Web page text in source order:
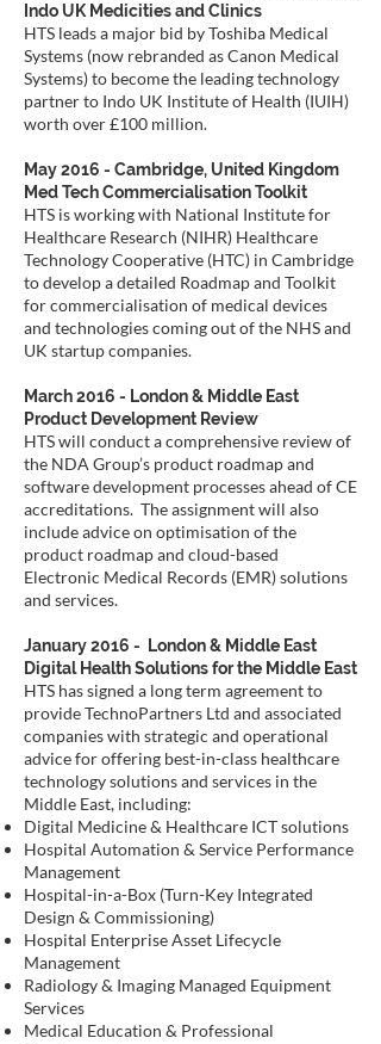
Indo UK Medicities and Clinics
HTS leads a major bid by Toshiba Medical
Systems (now rebranded as Canon Medical
Systems) to become the leading technology
partner to Indo UK Institute of Health (IUIH)
worth over £100 million.
May 2016 - Cambridge, United Kingdom
Med Tech Commercialisation Toolkit
HTS is working with National Institute for
Healthcare Research (NIHR) Healthcare
Technology Cooperative (HTC) in Cambridge
to develop a detailed Roadmap and Toolkit
for commercialisation of medical devices
and technologies coming out of the NHS and
UK startup companies.
March 2016 - London & Middle East
Product Development Review
HTS will conduct a comprehensive review of
the NDA Group’s product roadmap and
software development processes ahead of CE
accreditations. The assignment will also
include advice on optimisation of the
product roadmap and cloud-based
Electronic Medical Records (EMR) solutions
and services.
January 2016 - London & Middle East
Digital Health Solutions for the Middle East
HTS has signed a long term agreement to
provide TechnoPartners Ltd and associated
companies with strategic and operational
advice for offering best-in-class healthcare
technology solutions and services in the
Middle East, including:
Digital Medicine & Healthcare ICT solutions
Hospital Automation & Service Performance
Management
Hospital-in-a-Box (Turn-Key Integrated
Design & Commissioning)
Hospital Enterprise Asset Lifecycle
Management
Radiology & Imaging Managed Equipment
Services
Medical Education & Professional